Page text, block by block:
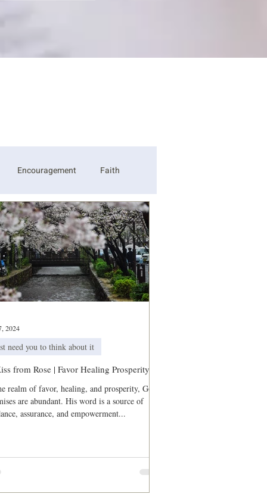
Encouragement Faith
Strength Thankful
Opened
from Rose | Favor Healing Prosperity
realm of favor, healing, and prosperity, God's
are abundant. His word is a source of
assurance, and empowerment...
need you to think about it
2024